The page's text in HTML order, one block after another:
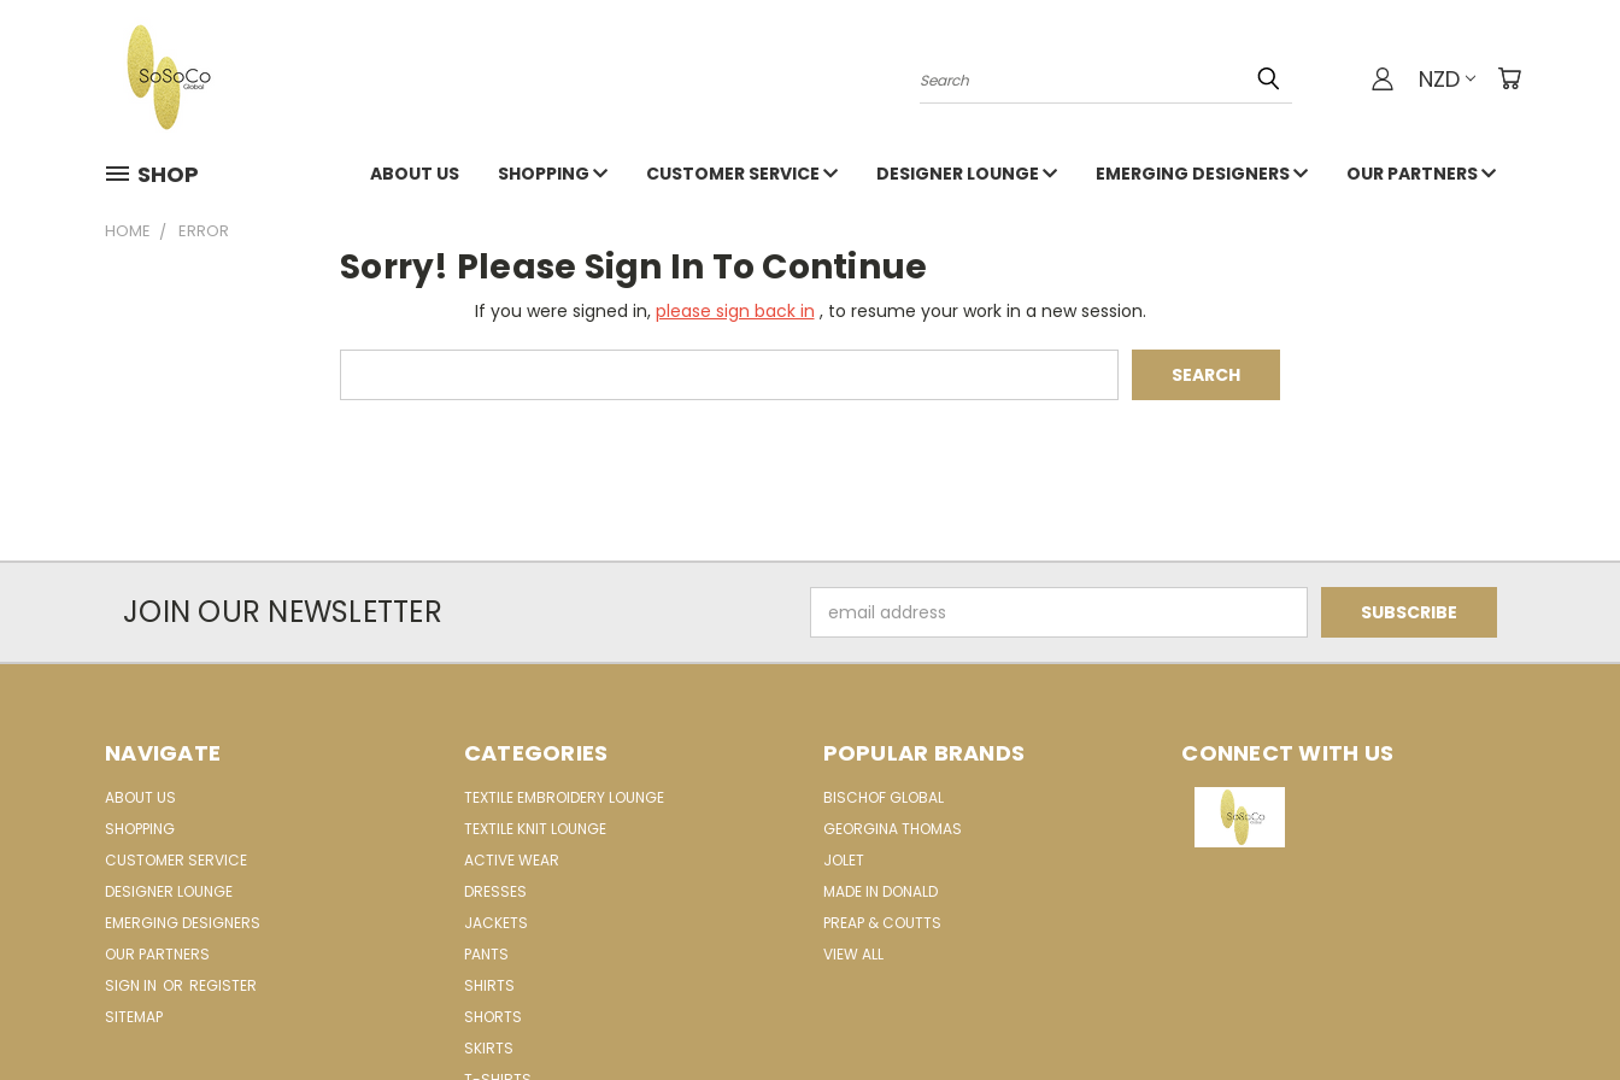
Search NZD
SHOP ABOUT US SHOPPING CUSTOMER SERVICE DESIGNER LOUNGE EMERGING DESIGNERS OUR PARTNERS
HOME ERROR
Sorry! Please Sign In To Continue
If you were signed in, please sign back in , to resume your work in a new session.
JOIN OUR NEWSLETTER
Address
NAVIGATE
ABOUT US
SHOPPING
CUSTOMER SERVICE
DESIGNER LOUNGE
EMERGING DESIGNERS
OUR PARTNERS
SIGN IN OR REGISTER
SITEMAP
CATEGORIES
TEXTILE EMBROIDERY LOUNGE
TEXTILE KNIT LOUNGE
ACTIVE WEAR
DRESSES
JACKETS
PANTS
SHIRTS
SHORTS
SKIRTS
POPULAR BRANDS
BISCHOF GLOBAL
GEORGINA THOMAS
JOLET
MADE IN DONALD
PREAP & COUTTS
VIEW ALL
CONNECT WITH US